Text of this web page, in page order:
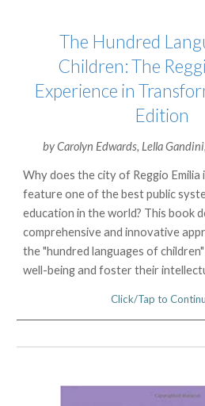
The Hundred
Children: The
Experience in
Edition
byCarolyn Edwards, Lella Gandini,
Why does the city of Reggio
feature one of the best public
education in the world? This book
comprehensive and innovative
the "hundred languages of
well-being and foster their
Click/Tap to